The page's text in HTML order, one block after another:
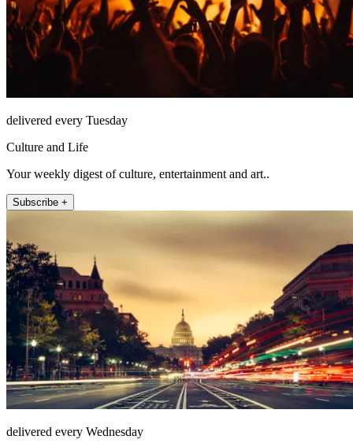
delivered every Tuesday
Culture and Life
Your weekly digest of culture, entertainment and art..
Subscribe +
delivered every Wednesday